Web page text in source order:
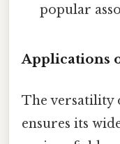
popular
Applications
The versatility
ensures its